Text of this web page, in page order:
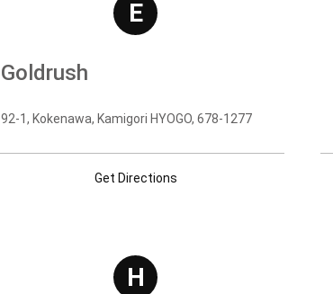
E
Goldrush
92-1, Kokenawa, Kamigori HYOGO, 678-1277
Get Directions
H